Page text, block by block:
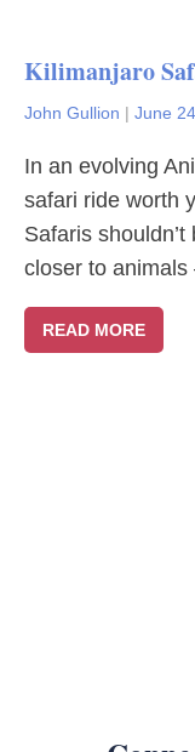
Kilimanjaro
John Gullion | June
In an evolving
safari ride worth
Safaris shouldn’t
closer to
READ MORE